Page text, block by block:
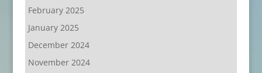
February 2025
January 2025
December 2024
November 2024